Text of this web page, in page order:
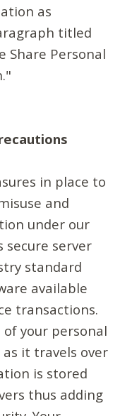
as
titled
Share Personal
in place to
and
under our
secure server
standard
available
transactions.
of your personal
it travels over
is stored
thus adding